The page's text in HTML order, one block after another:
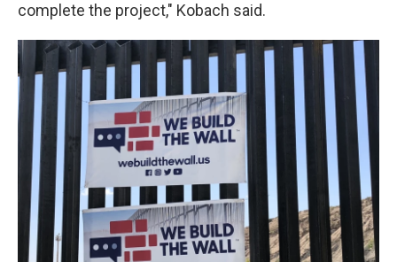
complete the project," Kobach said.